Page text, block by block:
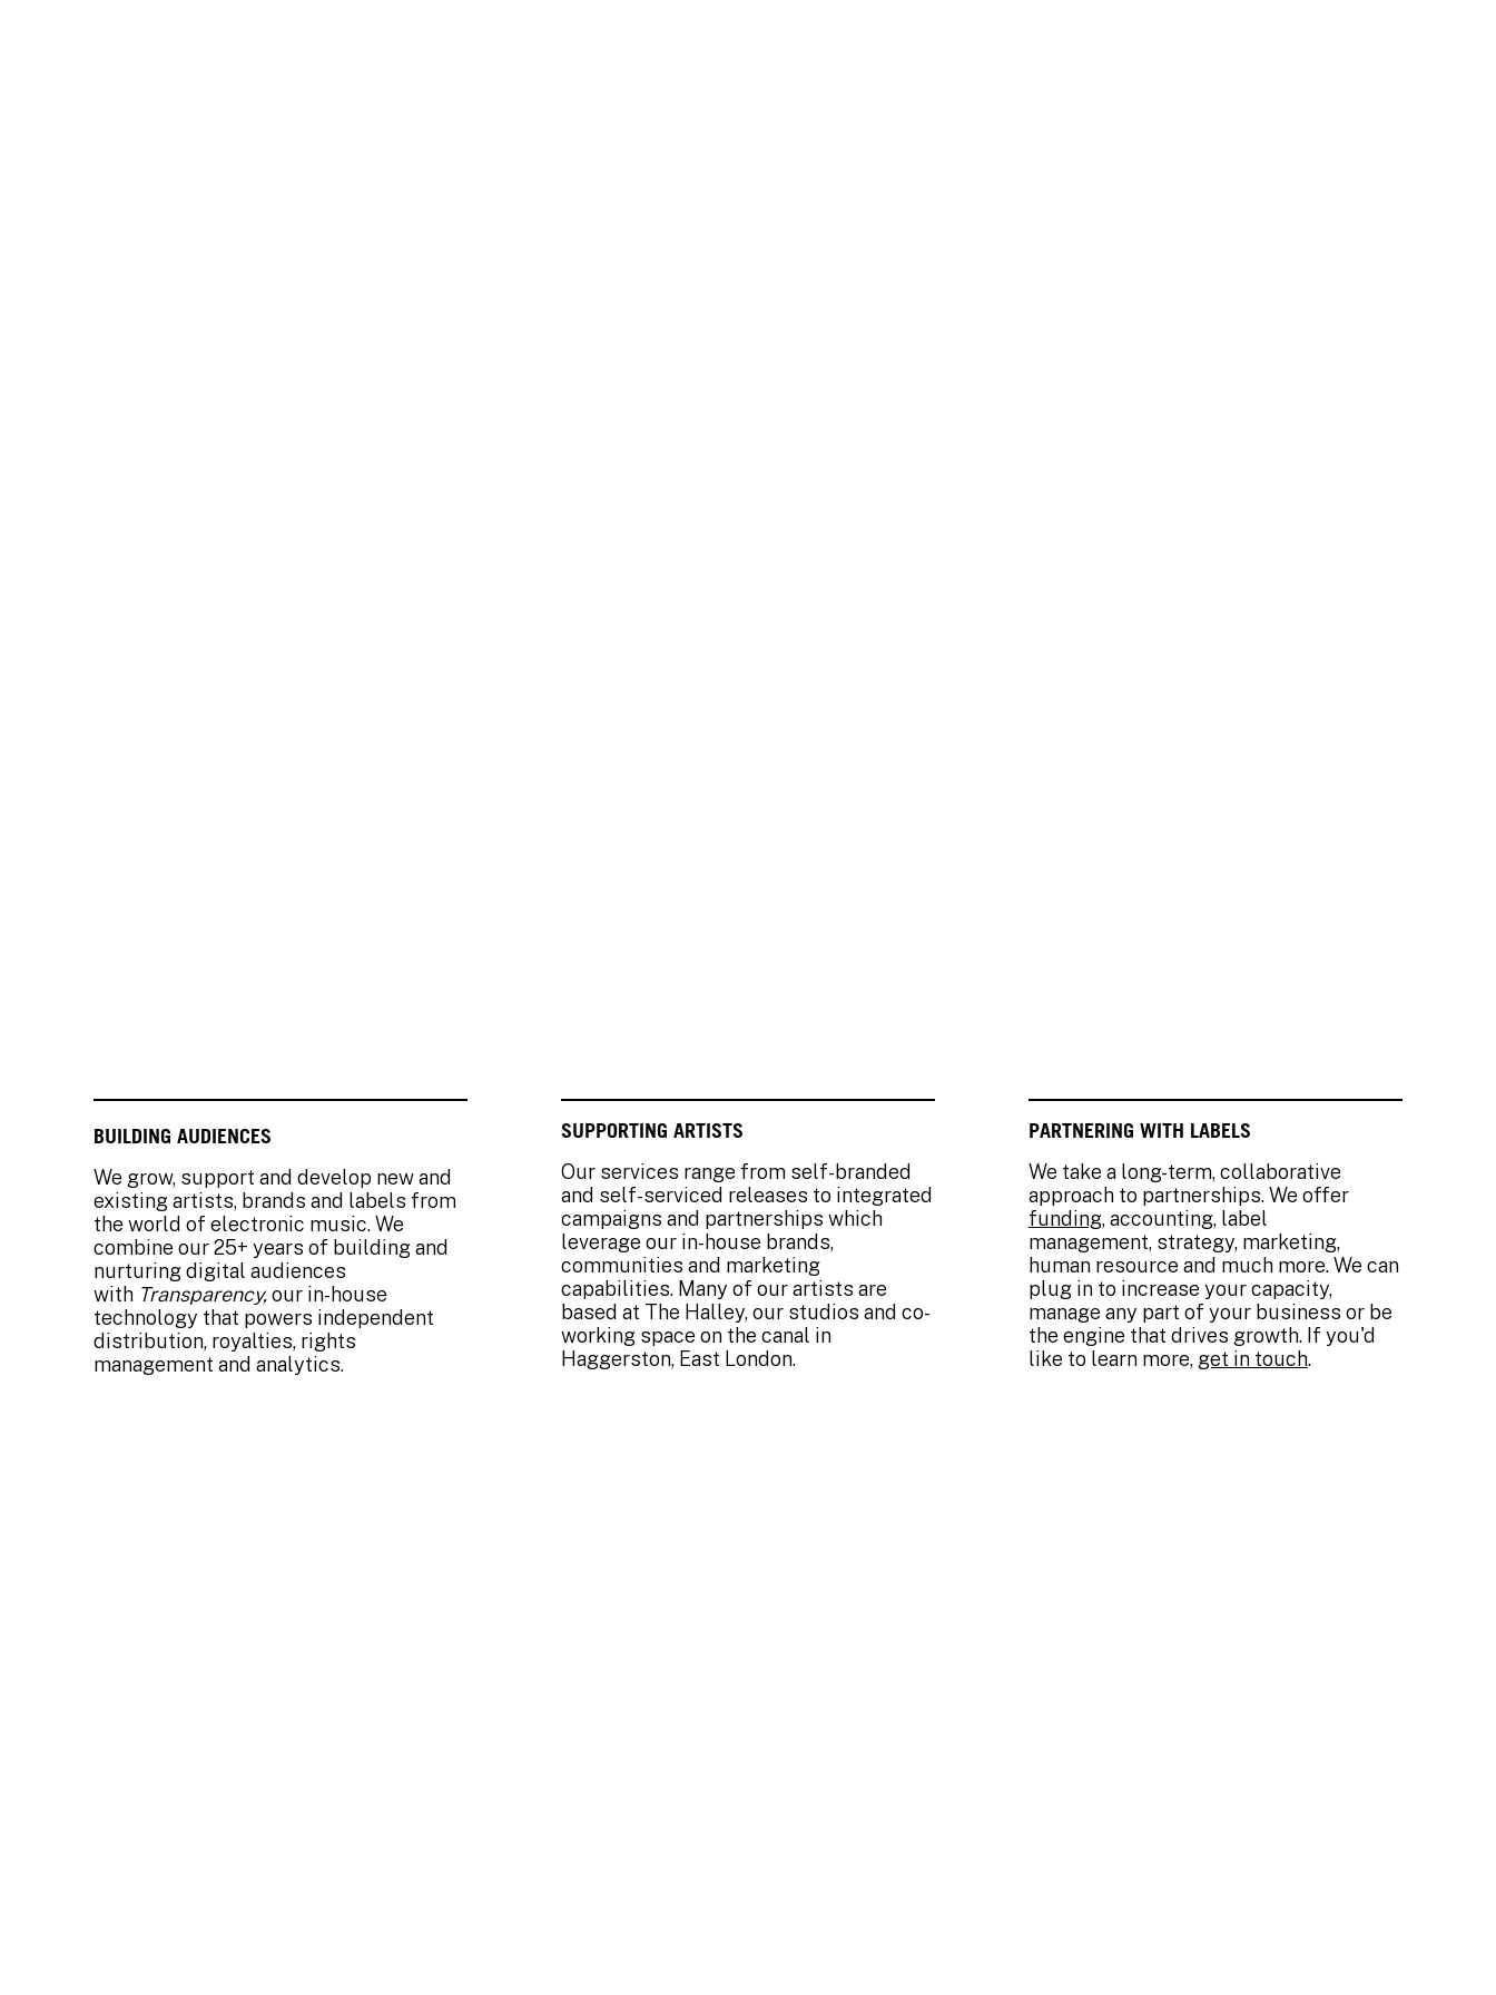
BUILDING AUDIENCES
We grow, support and develop new and
existing artists, brands and labels from
the world of electronic music. We
combine our 25+ years of building and
nurturing digital audiences
with Transparency,our in-house
technology that powers independent
distribution, royalties, rights
management and analytics.
SUPPORTING ARTISTS
Our services range from self-branded
and self-serviced releases to integrated
campaigns and partnerships which
leverage our in-house brands,
communities and marketing
capabilities. Many of our artists are
based at The Halley, our studios and co-
working space on the canal in
Haggerston, East London.
PARTNERING WITH LABELS
We take a long-term, collaborative
approach to partnerships. We offer
funding, accounting, label
management, strategy, marketing,
human resource and much more. We can
plug in to increase your capacity,
manage any part of your business or be
the engine that drives growth. If you'd
like to learn more, get in touch.